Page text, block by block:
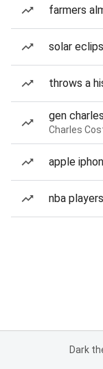
farmers
solar
throws a
gen
Charles
apple
nba
Dark